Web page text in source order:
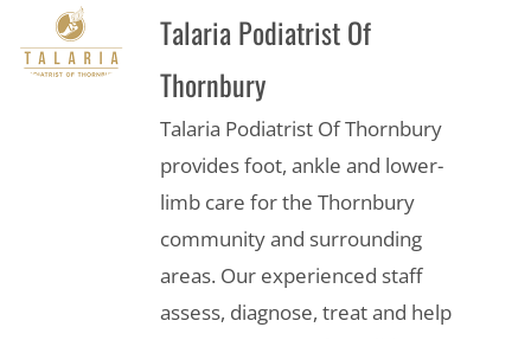
Talaria Podiatrist Of
Thornbury
Talaria Podiatrist Of Thornbury
provides foot, ankle and lower-
limb care for the Thornbury
community and surrounding
areas. Our experienced staff
assess, diagnose, treat and help